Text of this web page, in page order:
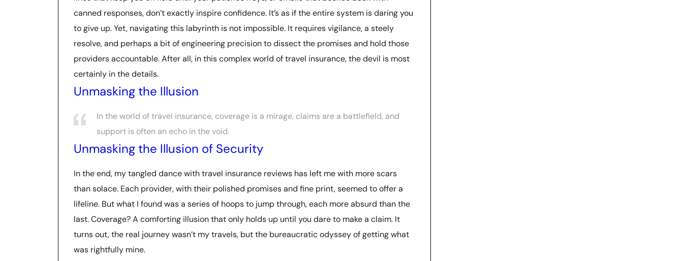
canned responses, don’t exactly inspire confidence. It’s as if the entire system is daring you
to give up. Yet, navigating this labyrinth is not impossible. It requires vigilance, a steely
resolve, and perhaps a bit of engineering precision to dissect the promises and hold those
providers accountable. After all, in this complex world of travel insurance, the devil is most
certainly in the details.
Unmasking the Illusion
In the world of travel insurance, coverage is a mirage, claims are a battlefield, and
support is often an echo in the void.
Unmasking the Illusion of Security
In the end, my tangled dance with travel insurance reviews has left me with more scars
than solace. Each provider, with their polished promises and fine print, seemed to offer a
lifeline. But what I found was a series of hoops to jump through, each more absurd than the
last. Coverage? A comforting illusion that only holds up until you dare to make a claim. It
turns out, the real journey wasn’t my travels, but the bureaucratic odyssey of getting what
was rightfully mine.